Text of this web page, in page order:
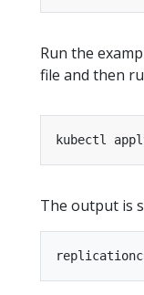
Run the
file and then
The output is